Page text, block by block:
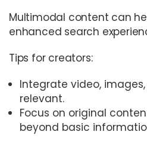
Multimodal content can
enhanced search
Tips for creators:
Integrate video,
relevant.
Focus on original
beyond basic